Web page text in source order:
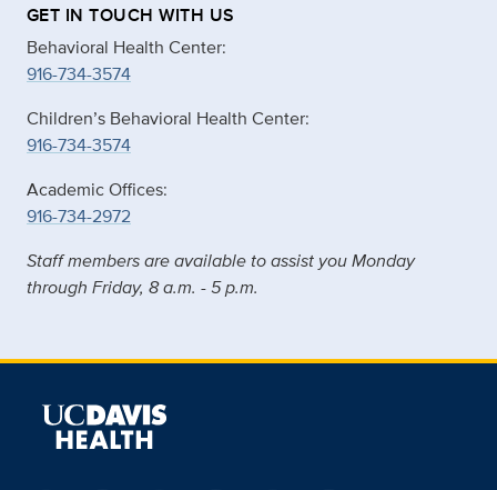
GET IN TOUCH WITH US
Behavioral Health Center:
916-734-3574
Children’s Behavioral Health Center:
916-734-3574
Academic Offices:
916-734-2972
Staff members are available to assist you Monday
through Friday, 8 a.m. - 5 p.m.